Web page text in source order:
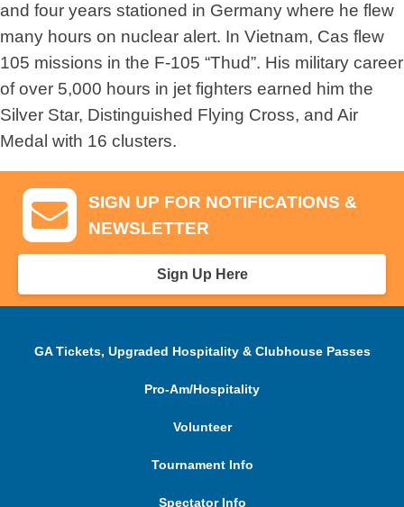
and four years stationed in Germany where he flew
many hours on nuclear alert. In Vietnam, Cas flew
105 missions in the F-105 “Thud”. His military career
of over 5,000 hours in jet fighters earned him the
Silver Star, Distinguished Flying Cross, and Air
Medal with 16 clusters.
SIGN UP FOR NOTIFICATIONS &
NEWSLETTER
Sign Up Here
GA Tickets, Upgraded Hospitality & Clubhouse Passes
Pro-Am/Hospitality
Volunteer
Tournament Info
Spectator Info